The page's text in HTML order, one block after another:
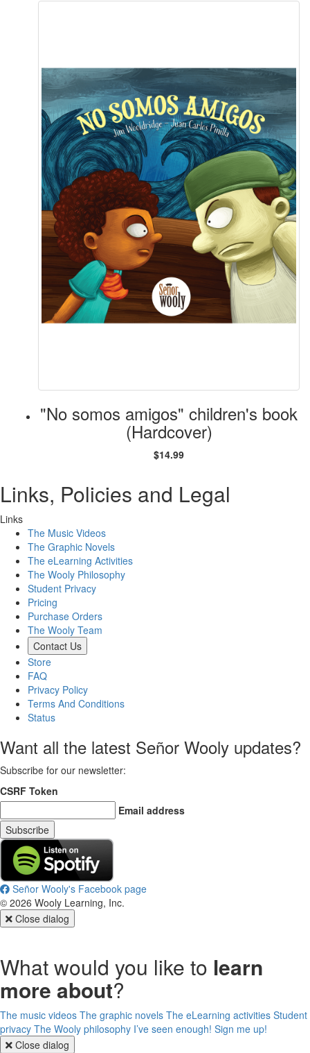
"No somos amigos" children's book
(Hardcover)
$14.99
Links, Policies and Legal
Links
The Music Videos
The Graphic Novels
The eLearning Activities
The Wooly Philosophy
Student Privacy
Pricing
Purchase Orders
The Wooly Team
Contact Us
Store
FAQ
Privacy Policy
Terms And Conditions
Status
Want all the latest Señor Wooly updates?
Subscribe for our newsletter:
CSRF Token
Email address
Subscribe
Señor Wooly's Facebook page
© 2026 Wooly Learning, Inc.
Close dialog
What would you like to learn
more about?
The music videos The graphic novels The eLearning activities Student
privacy The Wooly philosophy I’ve seen enough! Sign me up!
Close dialog